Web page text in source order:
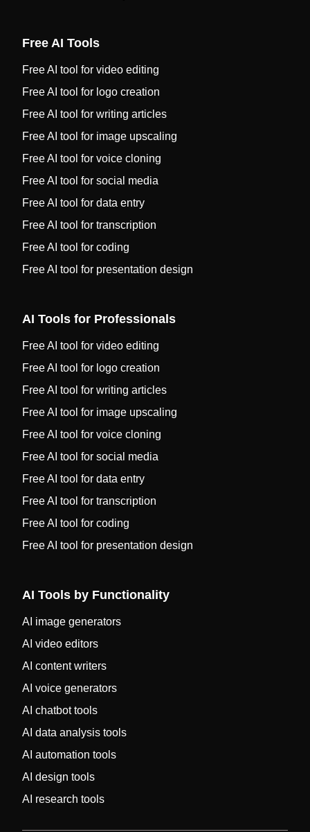
Free AI Tools
Free AI tool for video editing
Free AI tool for logo creation
Free AI tool for writing articles
Free AI tool for image upscaling
Free AI tool for voice cloning
Free AI tool for social media
Free AI tool for data entry
Free AI tool for transcription
Free AI tool for coding
Free AI tool for presentation design
AI Tools for Professionals
Free AI tool for video editing
Free AI tool for logo creation
Free AI tool for writing articles
Free AI tool for image upscaling
Free AI tool for voice cloning
Free AI tool for social media
Free AI tool for data entry
Free AI tool for transcription
Free AI tool for coding
Free AI tool for presentation design
AI Tools by Functionality
AI image generators
AI video editors
AI content writers
AI voice generators
AI chatbot tools
AI data analysis tools
AI automation tools
AI design tools
AI research tools